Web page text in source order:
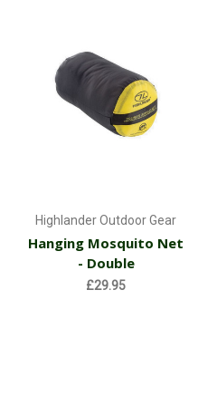
Highlander Outdoor Gear
Hanging Mosquito Net
- Double
£29.95